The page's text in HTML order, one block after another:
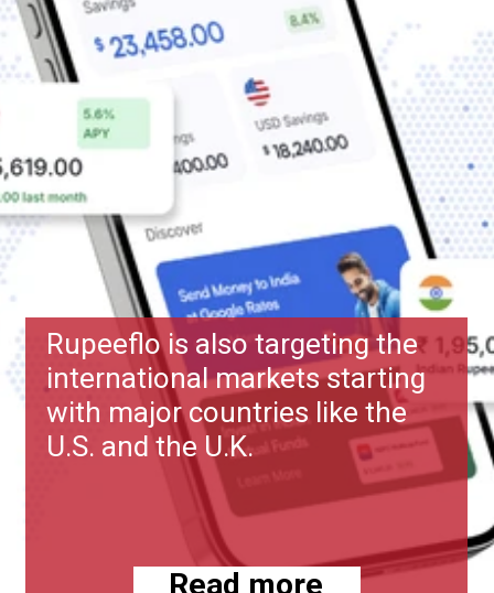
Rupeeflo is also targeting the
international markets starting
with major countries like the
U.S. and the U.K.
Read more